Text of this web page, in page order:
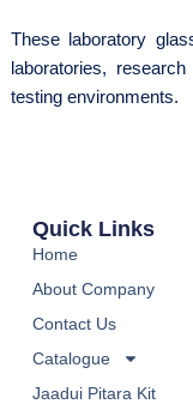
These laboratory
laboratories,
testing environments.
Quick Links
Home
About Company
Contact Us
Catalogue
Jaadui Pitara Kit